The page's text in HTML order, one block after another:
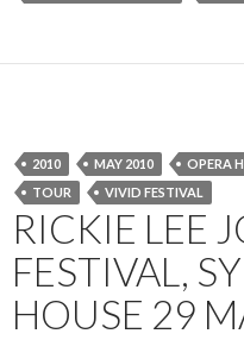
2010 MAY 2010 OPERA
TOUR
VIVID FESTIVAL
RICKIE LEE
FESTIVAL,
HOUSE 29